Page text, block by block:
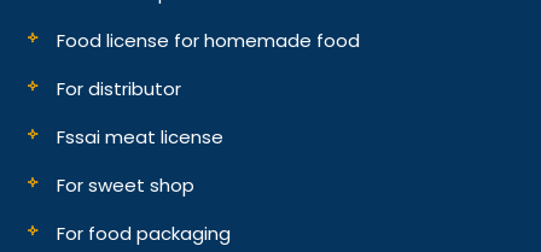
Food license for homemade food
For distributor
Fssai meat license
For sweet shop
For food packaging